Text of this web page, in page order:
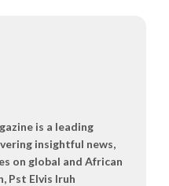
is a leading
insightful news,
on global and African
Pst Elvis Iruh